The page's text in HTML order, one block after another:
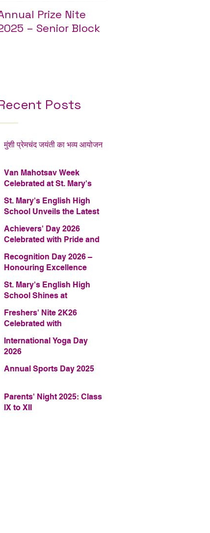
Prize Nite
– Senior Block
Posts
मुंशी प्रेमचंद जयंती का भव्य आयोजन
Van Mahotsav Week
Celebrated at St. Mary's
St. Mary's English High
School Unveils the Latest
Magazine – FRAGRANCE
2026
Achievers' Day 2026
Celebrated with Pride and
Recognition Day 2026 –
Honouring Excellence
St. Mary's English High
School Shines at
First Runner-up Trophy
Freshers' Nite 2K26
Celebrated with
International Yoga Day
2026
Annual Sports Day 2025
Parents' Night 2025: Class
IX to XII